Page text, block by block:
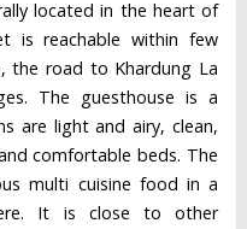
located in the heart of
is reachable within few
the road to Khardung La
The guesthouse is a
are light and airy, clean,
comfortable beds. The
multi cuisine food in a
It is close to other